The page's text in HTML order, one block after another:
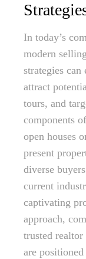
In today’s
modern
strategies
attract
tours, and
components
open houses
present
diverse
current
captivating
approach,
trusted
are